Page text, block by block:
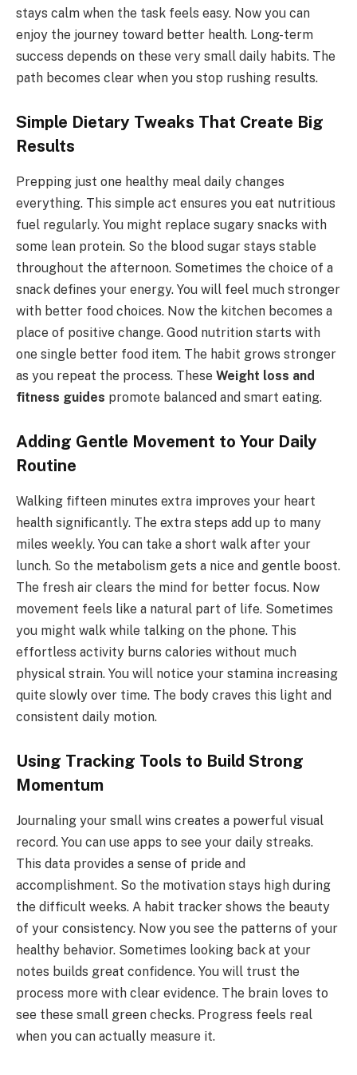
stays calm when the task feels easy. Now you can
enjoy the journey toward better health. Long-term
success depends on these very small daily habits. The
path becomes clear when you stop rushing results.
Simple Dietary Tweaks That Create Big
Results
Prepping just one healthy meal daily changes
everything. This simple act ensures you eat nutritious
fuel regularly. You might replace sugary snacks with
some lean protein. So the blood sugar stays stable
throughout the afternoon. Sometimes the choice of a
snack defines your energy. You will feel much stronger
with better food choices. Now the kitchen becomes a
place of positive change. Good nutrition starts with
one single better food item. The habit grows stronger
as you repeat the process. These Weight loss and
fitness guides promote balanced and smart eating.
Adding Gentle Movement to Your Daily
Routine
Walking fifteen minutes extra improves your heart
health significantly. The extra steps add up to many
miles weekly. You can take a short walk after your
lunch. So the metabolism gets a nice and gentle boost.
The fresh air clears the mind for better focus. Now
movement feels like a natural part of life. Sometimes
you might walk while talking on the phone. This
effortless activity burns calories without much
physical strain. You will notice your stamina increasing
quite slowly over time. The body craves this light and
consistent daily motion.
Using Tracking Tools to Build Strong
Momentum
Journaling your small wins creates a powerful visual
record. You can use apps to see your daily streaks.
This data provides a sense of pride and
accomplishment. So the motivation stays high during
the difficult weeks. A habit tracker shows the beauty
of your consistency. Now you see the patterns of your
healthy behavior. Sometimes looking back at your
notes builds great confidence. You will trust the
process more with clear evidence. The brain loves to
see these small green checks. Progress feels real
when you can actually measure it.